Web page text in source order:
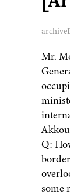
archive
Mr.
Q:
some